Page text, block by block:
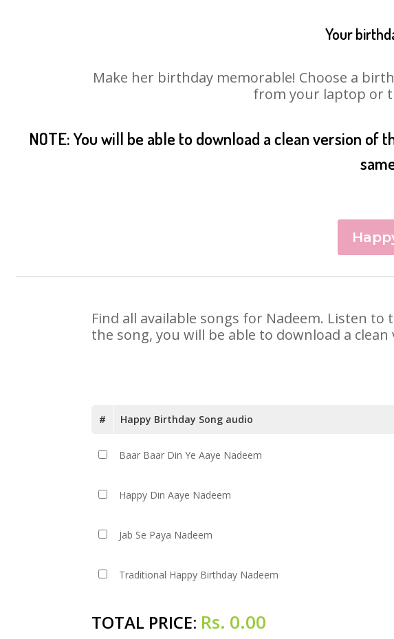
Your
Make her birthday memorable! Choose a
from your laptop or
NOTE: You will be able to download a clean version
Find all available songs for Nadeem. Listen
the song, you will be able to download a
# Happy Birthday Song audio
Baar Baar Din Ye Aaye Nadeem
Happy Din Aaye Nadeem
Jab Se Paya Nadeem
Traditional Happy Birthday Nadeem
TOTAL PRICE: Rs. 0.00